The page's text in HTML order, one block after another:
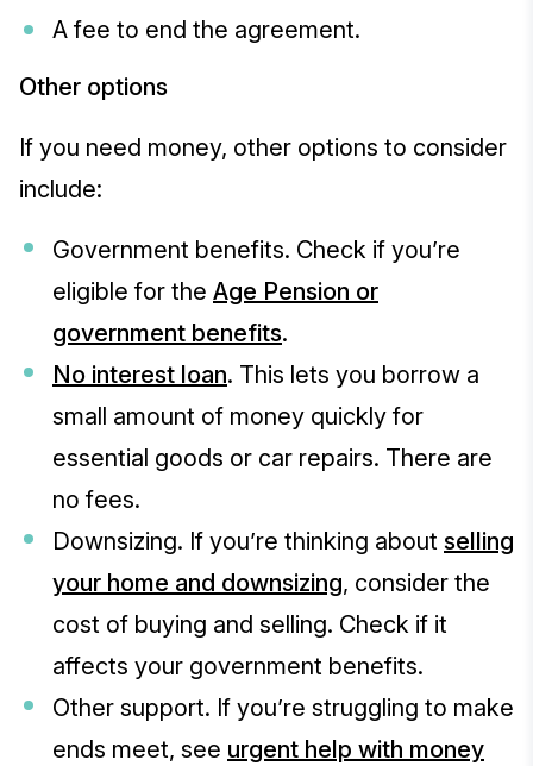
A fee to end the agreement.
Other options
If you need money, other options to consider
include:
Government benefits. Check if you’re
eligible for the Age Pension or
government benefits.
No interest loan. This lets you borrow a
small amount of money quickly for
essential goods or car repairs. There are
no fees.
Downsizing. If you’re thinking about selling
your home and downsizing, consider the
cost of buying and selling. Check if it
affects your government benefits.
Other support. If you’re struggling to make
ends meet, see urgent help with money